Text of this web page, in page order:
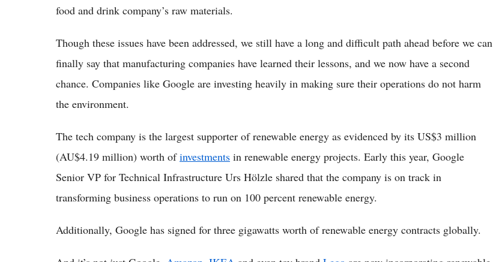
food and drink company’s raw materials.
Though these issues have been addressed, we still have a long and difficult path ahead before we can
finally say that manufacturing companies have learned their lessons, and we now have a second
chance. Companies like Google are investing heavily in making sure their operations do not harm
the environment.
The tech company is the largest supporter of renewable energy as evidenced by its US$3 million
(AU$4.19 million) worth ofinvestments in renewable energy projects. Early this year, Google
Senior VP for Technical Infrastructure Urs Hölzle shared that the company is on track in
transforming business operations to run on 100 percent renewable energy.
Additionally, Google has signed for three gigawatts worth of renewable energy contracts globally.